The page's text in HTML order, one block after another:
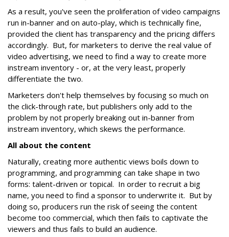
As a result, you've seen the proliferation of video campaigns
run in-banner and on auto-play, which is technically fine,
provided the client has transparency and the pricing differs
accordingly. But, for marketers to derive the real value of
video advertising, we need to find a way to create more
instream inventory - or, at the very least, properly
differentiate the two.
Marketers don't help themselves by focusing so much on
the click-through rate, but publishers only add to the
problem by not properly breaking out in-banner from
instream inventory, which skews the performance.
All about the content
Naturally, creating more authentic views boils down to
programming, and programming can take shape in two
forms: talent-driven or topical. In order to recruit a big
name, you need to find a sponsor to underwrite it. But by
doing so, producers run the risk of seeing the content
become too commercial, which then fails to captivate the
viewers and thus fails to build an audience.